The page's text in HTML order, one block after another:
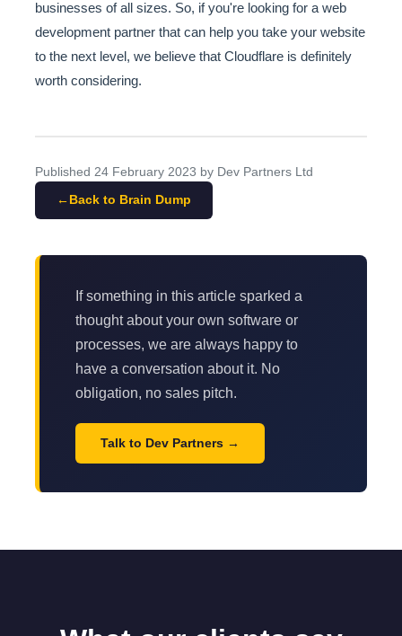
businesses of all sizes. So, if you're looking for a web
development partner that can help you take your website
to the next level, we believe that Cloudflare is definitely
worth considering.
Published 24 February 2023 by Dev Partners Ltd
Back to Brain Dump
If something in this article sparked a
thought about your own software or
processes, we are always happy to
have a conversation about it. No
obligation, no sales pitch.
Talk to Dev Partners